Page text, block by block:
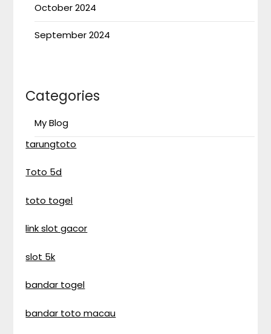
October 2024
September 2024
Categories
My Blog
tarungtoto
Toto 5d
toto togel
link slot gacor
slot 5k
bandar togel
bandar toto macau